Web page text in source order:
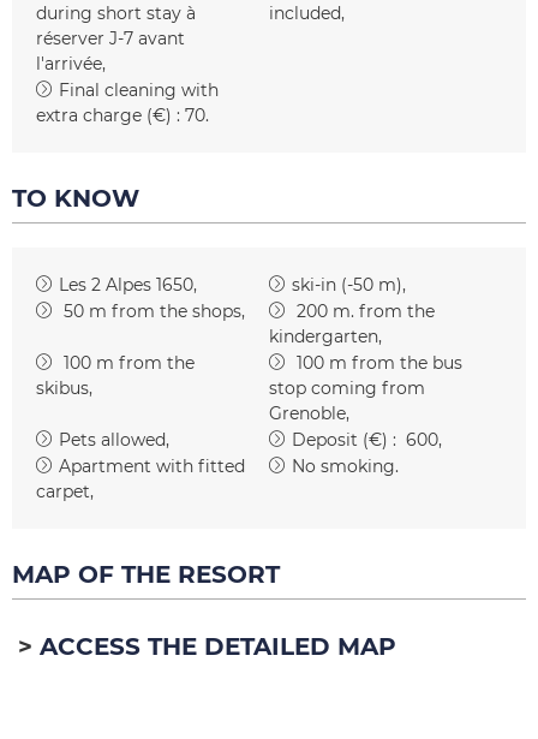
during short stay à
réserver J-7 avant
l'arrivée
included
Final cleaning with
extra charge (€) : 70
TO KNOW
Les 2 Alpes 1650
ski-in (-50 m)
50 m from the shops 200 m. from the
kindergarten
100 m from the
skibus
100 m from the bus
stop coming from
Grenoble
Pets allowed
Deposit (€) : 600
Apartment with fitted
carpet
No smoking
MAP OF THE RESORT
ACCESS THE DETAILED MAP